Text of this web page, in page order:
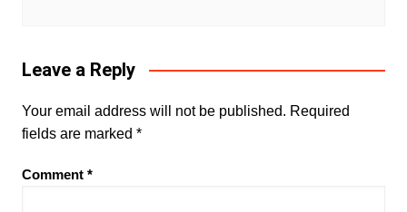
Leave a Reply
Your email address will not be published. Required
fields are marked *
Comment *